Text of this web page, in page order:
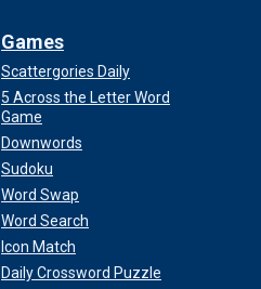
Games
Scattergories Daily
5 Across the Letter Word
Game
Downwords
Sudoku
Word Swap
Word Search
Icon Match
Daily Crossword Puzzle